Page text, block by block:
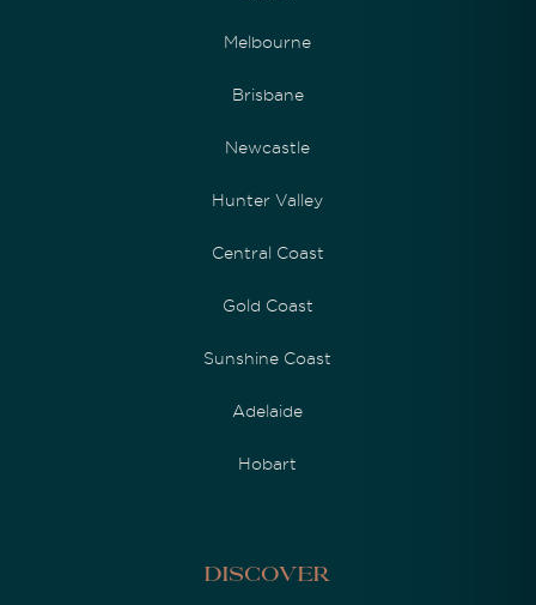
Melbourne
Brisbane
Newcastle
Hunter Valley
Central Coast
Gold Coast
Sunshine Coast
Adelaide
Hobart
Discover